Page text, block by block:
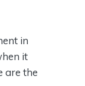
in
it
are the